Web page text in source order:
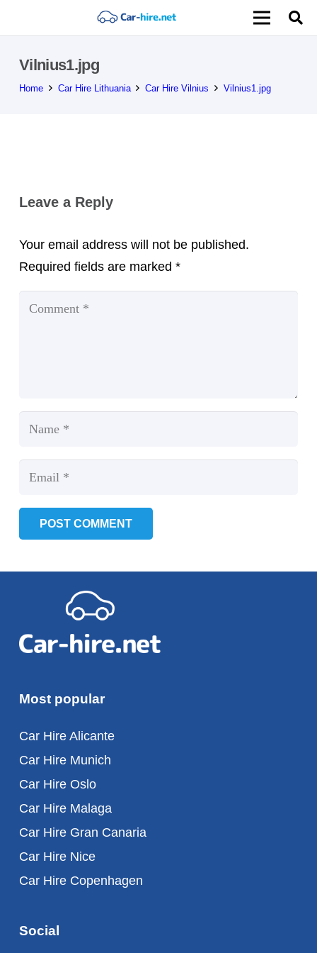
Vilnius1.jpg
Home Car Hire Lithuania Car Hire Vilnius Vilnius1.jpg
Leave a Reply
Your email address will not be published.
Required fields are marked *
POST COMMENT
Most popular
Car Hire Alicante
Car Hire Munich
Car Hire Oslo
Car Hire Malaga
Car Hire Gran Canaria
Car Hire Nice
Car Hire Copenhagen
Social